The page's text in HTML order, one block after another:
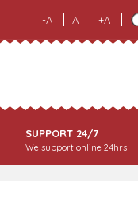
-A A +A
SUPPORT 24/7
We support online 24hrs